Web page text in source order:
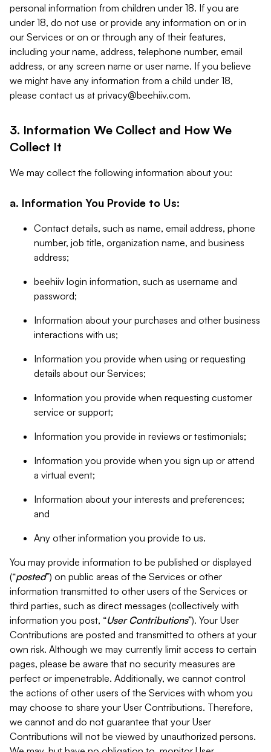
personal information from children under 18. If you are
under 18, do not use or provide any information on or in
our Services or on or through any of their features,
including your name, address, telephone number, email
address, or any screen name or user name. If you believe
we might have any information from a child under 18,
please contact us at privacy@beehiiv.com.
3. Information We Collect and How We
Collect It
We may collect the following information about you:
a. Information You Provide to Us:
Contact details, such as name, email address, phone
number, job title, organization name, and business
address;
beehiiv login information, such as username and
password;
Information about your purchases and other business
interactions with us;
Information you provide when using or requesting
details about our Services;
Information you provide when requesting customer
service or support;
Information you provide in reviews or testimonials;
Information you provide when you sign up or attend
a virtual event;
Information about your interests and preferences;
and
Any other information you provide to us.
You may provide information to be published or displayed
(“posted”) on public areas of the Services or other
information transmitted to other users of the Services or
third parties, such as direct messages (collectively with
information you post, “User Contributions”). Your User
Contributions are posted and transmitted to others at your
own risk. Although we may currently limit access to certain
pages, please be aware that no security measures are
perfect or impenetrable. Additionally, we cannot control
the actions of other users of the Services with whom you
may choose to share your User Contributions. Therefore,
we cannot and do not guarantee that your User
Contributions will not be viewed by unauthorized persons.